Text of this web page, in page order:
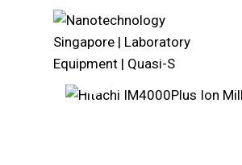
Click to enlarge